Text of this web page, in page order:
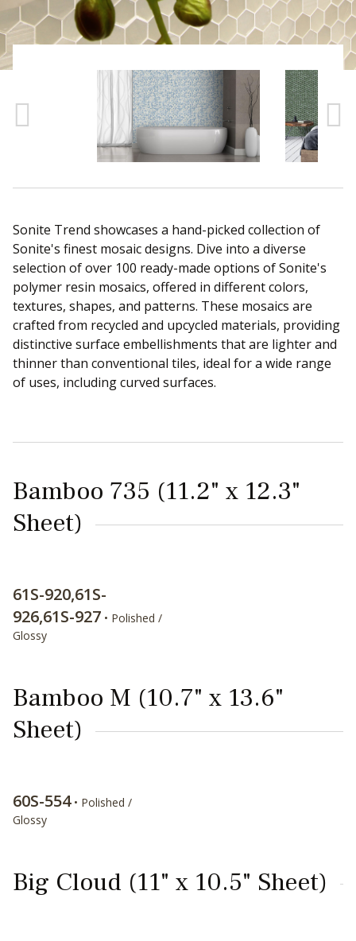
Sonite Trend showcases a hand-picked collection of
Sonite's finest mosaic designs. Dive into a diverse
selection of over 100 ready-made options of Sonite's
polymer resin mosaics, offered in different colors,
textures, shapes, and patterns. These mosaics are
crafted from recycled and upcycled materials, providing
distinctive surface embellishments that are lighter and
thinner than conventional tiles, ideal for a wide range
of uses, including curved surfaces.
Bamboo 735 (11.2" x 12.3"
Sheet)
61S-920,61S-
926,61S-927 • Polished /
Glossy
Bamboo M (10.7" x 13.6"
Sheet)
60S-554• Polished /
Glossy
Big Cloud (11" x 10.5" Sheet)